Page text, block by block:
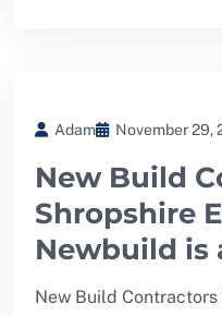
Adam November 29,
New Build
Shropshire
Newbuild is
New Build Contractors